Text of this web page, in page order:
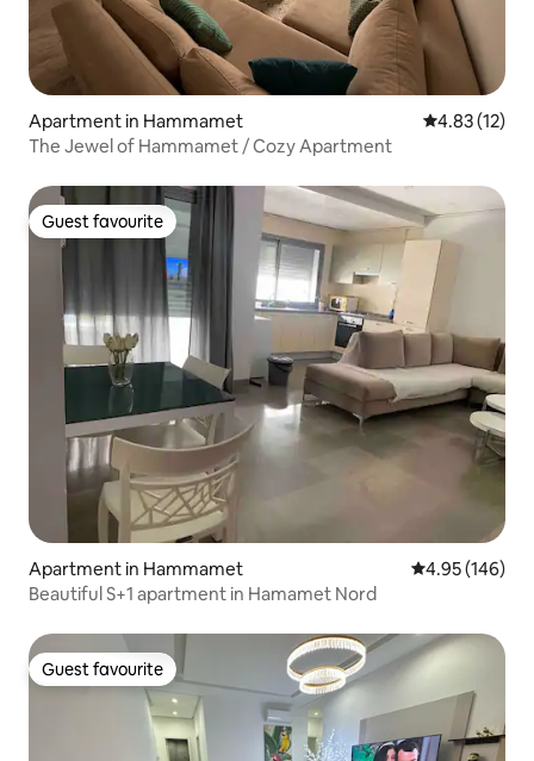
Apartment in Hammamet 4.83 out of 5
4.83 (12)
The Jewel of Hammamet / Cozy Apartment
Guest favourite
Guest favourite
Apartment in Hammamet 4.95 out of 5
4.95 (146)
Beautiful S+1 apartment in Hamamet Nord
Guest favourite
Guest favourite